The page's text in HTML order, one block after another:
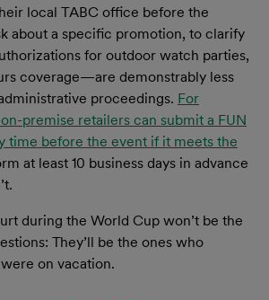
local TABC office before the
about a specific promotion, to clarify
for outdoor watch parties,
coverage—are demonstrably less
proceedings. For
premise retailers can submit a FUN
time before the event if it meets the
at least 10 business days in advance
during the World Cup won’t be the
They’ll be the ones who
on vacation.